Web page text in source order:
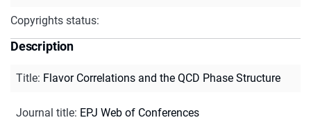
Copyrights status:
Description
Title: Flavor Correlations and the QCD Phase Structure
Journal title: EPJ Web of Conferences